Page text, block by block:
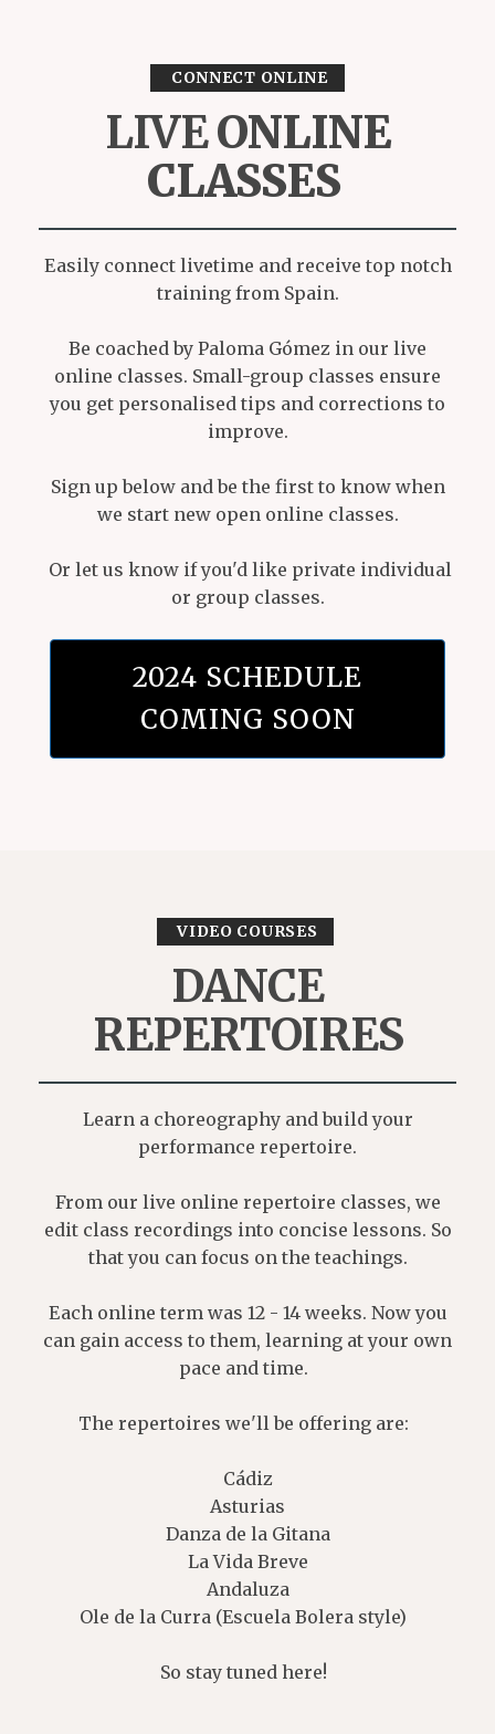
CONNECT ONLINE
LIVEONLINE
CLASSES
Easily connect livetime and receive top notch
training from Spain.
Be coached by Paloma Gómez in our live
online classes. Small-group classes ensure
you get personalised tips and corrections to
improve.
Sign up below and be the first to know when
we start new open online classes.
Or let us know if you'd like private individual
or group classes.
2024 SCHEDULE
COMING SOON
VIDEO COURSES
DANCE
REPERTOIRES
Learn a choreography and build your
performance repertoire.
From our live online repertoire classes, we
edit class recordings into concise lessons. So
that you can focus on the teachings.
Each online term was 12 - 14 weeks. Now you
can gain access to them, learning at your own
pace and time.
The repertoires we'll be offering are:
Cádiz
Asturias
Danza de la Gitana
La Vida Breve
Andaluza
Ole de la Curra (Escuela Bolera style)
So stay tuned here!